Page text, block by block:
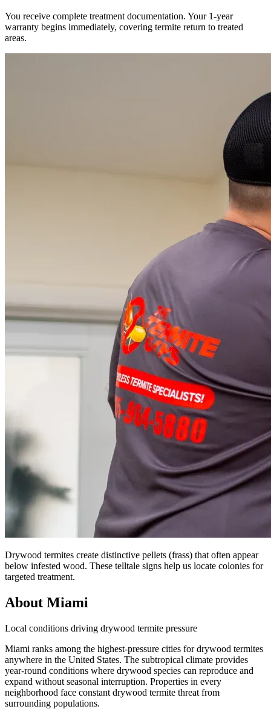
You receive complete treatment documentation. Your 1-year
warranty begins immediately, covering termite return to treated
areas.
Drywood termites create distinctive pellets (frass) that often appear
below infested wood. These telltale signs help us locate colonies for
targeted treatment.
About Miami
Local conditions driving drywood termite pressure
Miami ranks among the highest-pressure cities for drywood termites
anywhere in the United States. The subtropical climate provides
year-round conditions where drywood species can reproduce and
expand without seasonal interruption. Properties in every
neighborhood face constant drywood termite threat from
surrounding populations.